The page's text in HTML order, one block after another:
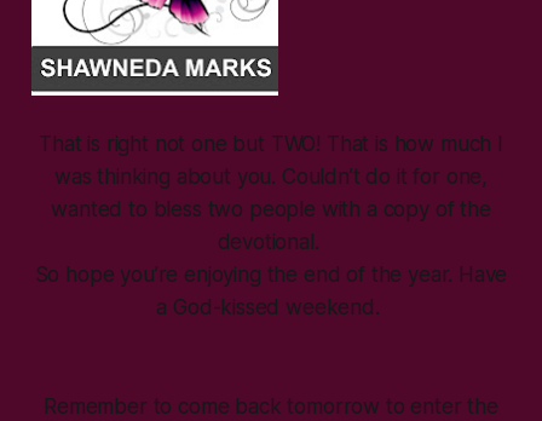
That is right not one but TWO! That is how much I
was thinking about you. Couldn’t do it for one,
wanted to bless two people with a copy of the
devotional.
So hope you’re enjoying the end of the year. Have
a God-kissed weekend.
Remember to come back tomorrow to enter the